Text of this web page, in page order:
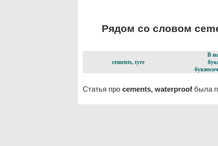
Рядом со словом
cements, tyre
В
Статья про cements, waterproof была